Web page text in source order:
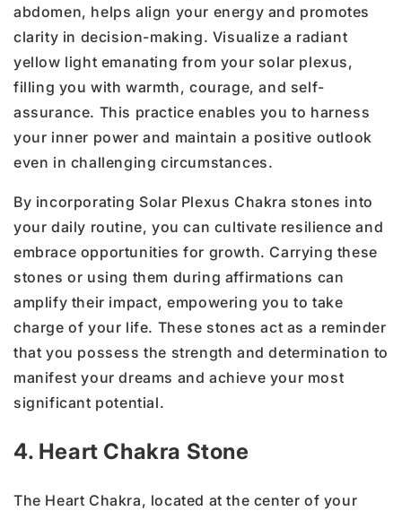
abdomen, helps align your energy and promotes
clarity in decision-making. Visualize a radiant
yellow light emanating from your solar plexus,
filling you with warmth, courage, and self-
assurance. This practice enables you to harness
your inner power and maintain a positive outlook
even in challenging circumstances.
By incorporating Solar Plexus Chakra stones into
your daily routine, you can cultivate resilience and
embrace opportunities for growth. Carrying these
stones or using them during affirmations can
amplify their impact, empowering you to take
charge of your life. These stones act as a reminder
that you possess the strength and determination to
manifest your dreams and achieve your most
significant potential.
4. Heart Chakra Stone
The Heart Chakra, located at the center of your